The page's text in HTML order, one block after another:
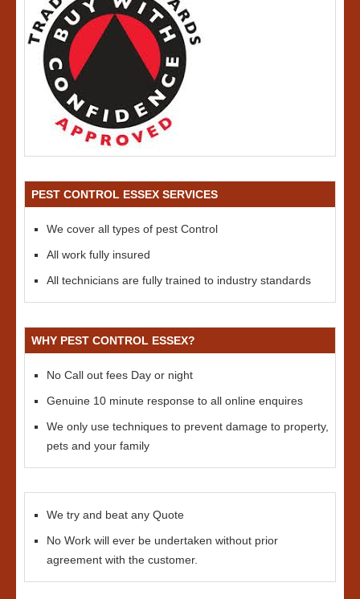
PEST CONTROL ESSEX SERVICES
We cover all types of pest Control
All work fully insured
All technicians are fully trained to industry standards
WHY PEST CONTROL ESSEX?
No Call out fees Day or night
Genuine 10 minute response to all online enquires
We only use techniques to prevent damage to property,
pets and your family
We try and beat any Quote
No Work will ever be undertaken without prior
agreement with the customer.